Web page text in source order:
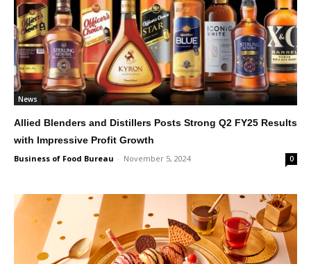
News
Allied Blenders and Distillers Posts Strong Q2 FY25 Results
with Impressive Profit Growth
Business of Food Bureau - November 5, 2024 0